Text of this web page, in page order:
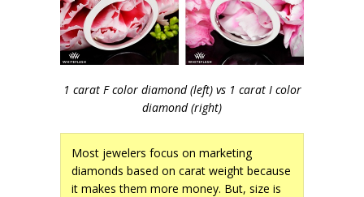
1 carat F color diamond (left) vs 1 carat I color
diamond (right)
Most jewelers focus on marketing
diamonds based on carat weight because
it makes them more money. But, size is